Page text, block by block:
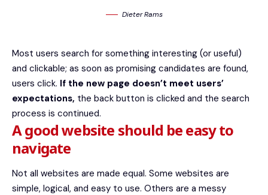
Dieter Rams
Most users search for something interesting (or useful)
and clickable; as soon as promising candidates are found,
users click. If the new page doesn’t meet users’
expectations, the back button is clicked and the search
process is continued.
A good website should be easy to
navigate
Not all websites are made equal. Some websites are
simple, logical, and easy to use. Others are a messy